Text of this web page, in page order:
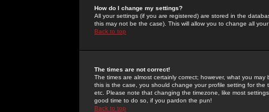
How do I change my settings?
All your settings (if you are registered) are stored in the
this may not be the case). This will allow you to change all
Back to top
The times are not correct!
The times are almost certainly correct; however, what you
this is the case, you should change your profile setting for
etc. Please note that changing the timezone, like most
good time to do so, if you pardon the pun!
Back to top